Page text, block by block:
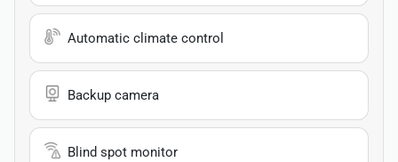
Automatic climate control
Backup camera
Blind spot monitor